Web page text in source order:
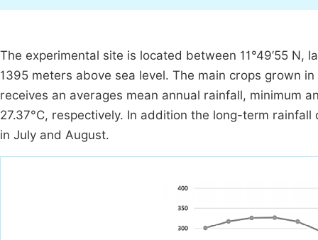
The experimental site is located between 11°49’55
1395 meters above sea level. The main crops grown
receives an averages mean annual rainfall, minimum
27.37°C, respectively. In addition the long-term
in July and August.